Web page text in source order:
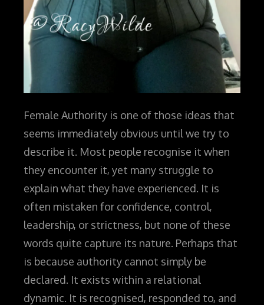
Female Authority is one of those ideas that
seems immediately obvious until we try to
describe it. Most people recognise it when
they encounter it, yet many struggle to
explain what they have experienced. It is
often mistaken for confidence, control,
leadership, or strictness, but none of these
words quite capture its nature. Perhaps that
is because authority cannot simply be
declared. It exists within a relational
dynamic. It is recognised, responded to, and